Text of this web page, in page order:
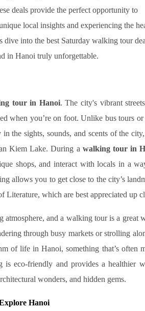
deals provide the perfect opportunity to
local insights and experiencing the
dive into the best Saturday walking tour
in Hanoi truly unforgettable.
tour in Hanoi. The city's vibrant
when you’re on foot. Unlike bus tours or
the sights, sounds, and scents of the
Kiem Lake. During a walking tour in
shops, and interact with locals in a
allows you to get close to the city’s
Literature, which are best appreciated up
and a walking tour is a great
through busy markets or strolling
of life in Hanoi, something that’s often
eco-friendly and provides a healthier
wonders, and hidden gems.
Hanoi